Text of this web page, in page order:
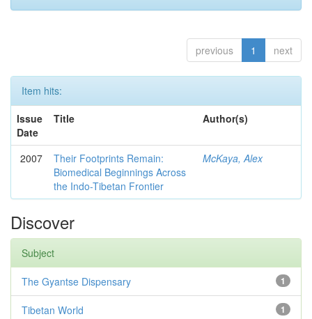
previous 1 next
Item hits:
Issue
Date
Title Author(s)
2007
Their Footprints Remain:
Biomedical Beginnings Across
the Indo-Tibetan Frontier
McKaya, Alex
Discover
Subject
1
The Gyantse Dispensary
1
Tibetan World